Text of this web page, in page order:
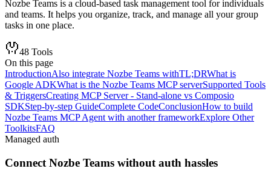
Nozbe Teams is a cloud-based task management tool for individuals
and teams. It helps you organize, track, and manage all your group
tasks in one place.
48 Tools
On this page
IntroductionAlso integrate Nozbe Teams withTL;DRWhat is
Google ADKWhat is the Nozbe Teams MCP serverSupported Tools
& TriggersCreating MCP Server - Stand-alone vs Composio
SDKStep-by-step GuideComplete CodeConclusionHow to build
Nozbe Teams MCP Agent with another frameworkExplore Other
ToolkitsFAQ
Managed auth
Connect Nozbe Teams without auth hassles